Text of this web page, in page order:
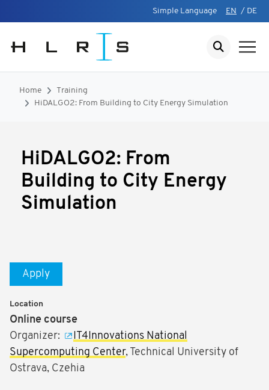
Simple Language EN / DE
Home
Training
HiDALGO2: From Building to City Energy Simulation
HiDALGO2: From
Building to City Energy
Simulation
Apply
Location
Online course
Organizer:
IT4Innovations National
Supercomputing Center, Technical University of
Ostrava, Czehia